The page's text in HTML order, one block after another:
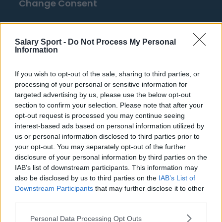
Salary Sport - Do Not Process My Personal
Information
If you wish to opt-out of the sale, sharing to third parties, or
processing of your personal or sensitive information for
targeted advertising by us, please use the below opt-out
section to confirm your selection. Please note that after your
opt-out request is processed you may continue seeing
interest-based ads based on personal information utilized by
us or personal information disclosed to third parties prior to
your opt-out. You may separately opt-out of the further
disclosure of your personal information by third parties on the
IAB’s list of downstream participants. This information may
also be disclosed by us to third parties on the IAB’s List of
Downstream Participants that may further disclose it to other
Personal Data Processing Opt Outs
Change Consent
How much are football referees paid?
Football - Premier League
Brentford
Nottingham Forest
Tottenham Hotspur
Luton Town
Aston Villa
Arsenal